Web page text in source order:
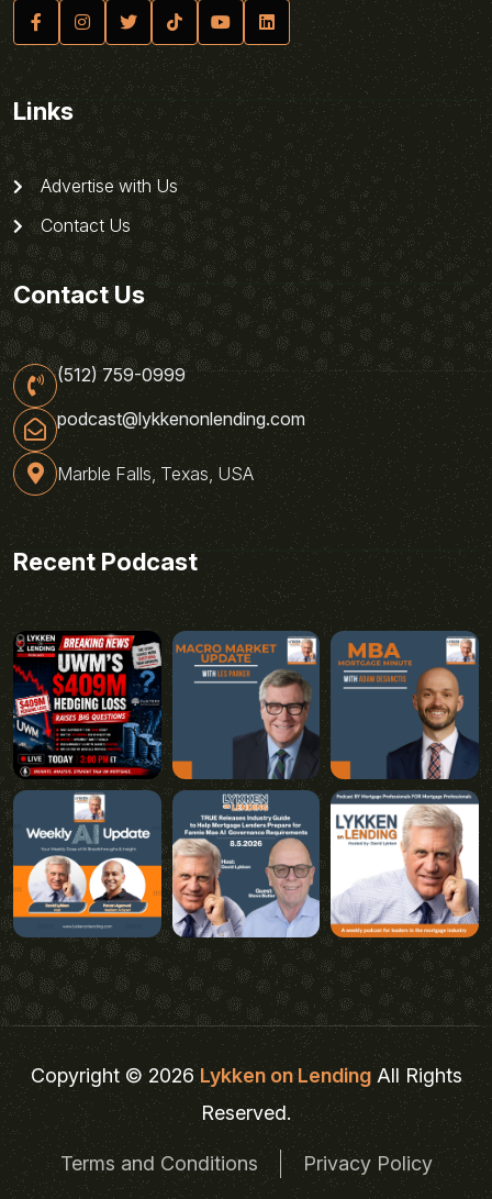
Links
Advertise with Us
Contact Us
Contact Us
(512) 759-0999
podcast@lykkenonlending.com
Marble Falls, Texas, USA
Recent Podcast
Copyright © 2026Lykken on LendingAll Rights
Reserved.
Terms and Conditions Privacy Policy